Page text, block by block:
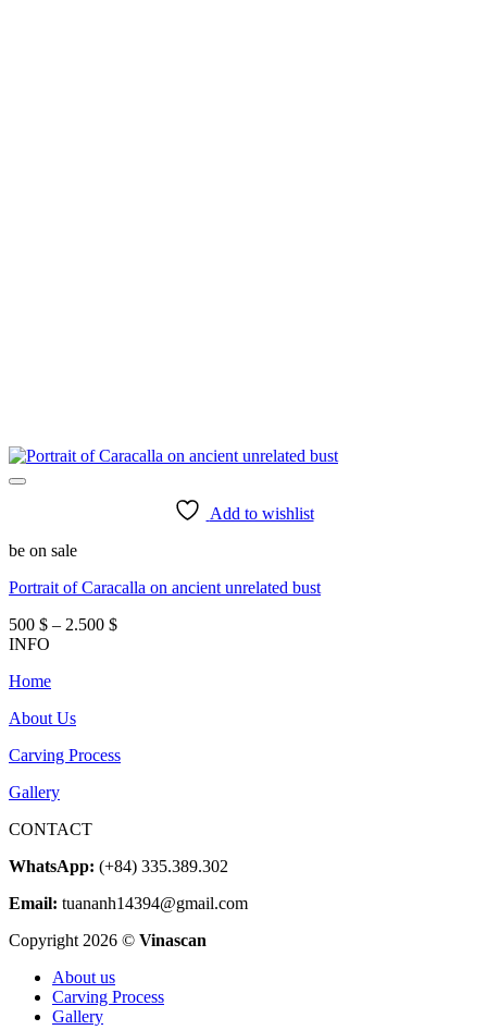
Add to wishlist
be on sale
Portrait of Caracalla on ancient unrelated bust
500 $ – 2.500 $Price
INFO
Home
About Us
Carving Process
Gallery
CONTACT
WhatsApp: (+84) 335.389.302
Email: tuananh14394@gmail.com
Copyright 2026 © Vinascan
About us
Carving Process
Gallery